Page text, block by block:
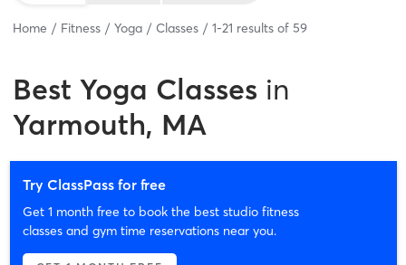
Home Fitness Yoga Classes 1-21 results of 59
Best Yoga Classes in
Yarmouth, MA
Try ClassPass for free
Get 1 month free to book the best studio fitness
classes and gym time reservations near you.